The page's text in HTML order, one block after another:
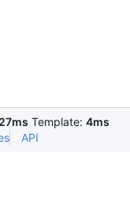
27ms Template: 4ms
API